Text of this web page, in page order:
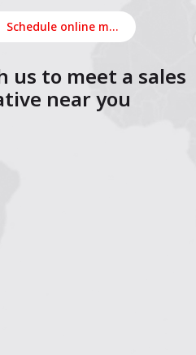
Schedule online meeting
us to meet a sales
near you